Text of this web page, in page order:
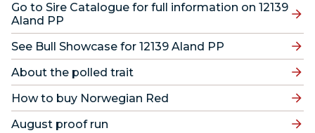
Go to Sire Catalogue for full information on 12139
Aland PP
See Bull Showcase for 12139 Aland PP
About the polled trait
How to buy Norwegian Red
August proof run